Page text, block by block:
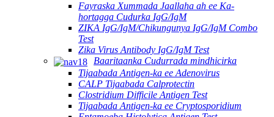
Fayraska Xummada Jaallaha ah ee Ka-
hortagga Cudurka IgG/IgM
ZIKA IgG/IgM/Chikungunya IgG/IgM Combo
Test
Zika Virus Antibody IgG/IgM Test
Baaritaanka Cudurrada mindhicirka
Tijaabada Antigen-ka ee Adenovirus
CALP Tijaabada Calprotectin
Clostridium Difficile Antigen Test
Tijaabada Antigen-ka ee Cryptosporidium